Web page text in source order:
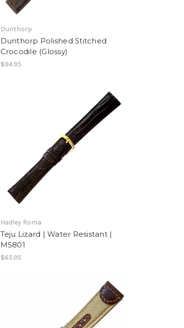
Dunthorp
Dunthorp Polished Stitched
Crocodile (Glossy)
$94.95
Hadley Roma
Teju Lizard | Water Resistant |
MS801
$65.95